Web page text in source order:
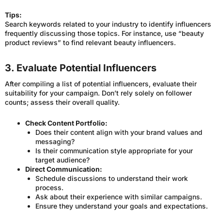
Tips:
Search keywords related to your industry to identify influencers
frequently discussing those topics. For instance, use “beauty
product reviews” to find relevant beauty influencers.
3. Evaluate Potential Influencers
After compiling a list of potential influencers, evaluate their
suitability for your campaign. Don’t rely solely on follower
counts; assess their overall quality.
Check Content Portfolio:
Does their content align with your brand values and
messaging?
Is their communication style appropriate for your
target audience?
Direct Communication:
Schedule discussions to understand their work
process.
Ask about their experience with similar campaigns.
Ensure they understand your goals and expectations.